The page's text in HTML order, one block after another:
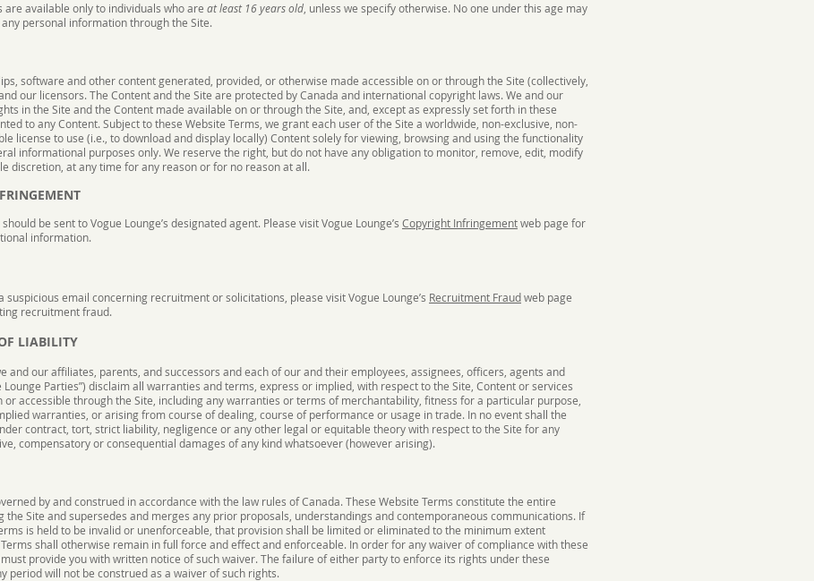
are available only to individuals who are at least 16 years old , unless we specify otherwise. No one under this age may
personal information through the Site.
software and other content generated, provided, or otherwise made accessible on or through the Site (collectively,
our licensors. The Content and the Site are protected by Canada and international copyright laws. We and our
in the Site and the Content made available on or through the Site, and, except as expressly set forth in these
to any Content. Subject to these Website Terms, we grant each user of the Site a worldwide, non-exclusive, non-
license to use (i.e., to download and display locally) Content solely for viewing, browsing and using the functionality
informational purposes only. We reserve the right, but do not have any obligation to monitor, remove, edit, modify
discretion, at any time for any reason or for no reason at all.
be sent to Vogue Lounge’s designated agent. Please visit Vogue Lounge’s Copyright Infringementweb page for
information.
suspicious email concerning recruitment or solicitations, please visit Vogue Lounge’s Recruitment Fraudweb page
recruitment fraud.
LIABILITY
and our affiliates, parents, and successors and each of our and their employees, assignees, officers, agents and
Lounge Parties”) disclaim all warranties and terms, express or implied, with respect to the Site, Content or services
accessible through the Site, including any warranties or terms of merchantability, fitness for a particular purpose,
warranties, or arising from course of dealing, course of performance or usage in trade. In no event shall the
contract, tort, strict liability, negligence or any other legal or equitable theory with respect to the Site for any
compensatory or consequential damages of any kind whatsoever (however arising).
by and construed in accordance with the law rules of Canada. These Website Terms constitute the entire
Site and supersedes and merges any prior proposals, understandings and contemporaneous communications. If
is held to be invalid or unenforceable, that provision shall be limited or eliminated to the minimum extent
shall otherwise remain in full force and effect and enforceable. In order for any waiver of compliance with these
provide you with written notice of such waiver. The failure of either party to enforce its rights under these
period will not be construed as a waiver of such rights.